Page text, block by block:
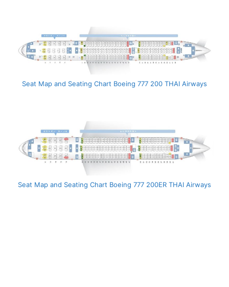
Seat Map and Seating Chart Boeing 777 200 THAI Airways
Seat Map and Seating Chart Boeing 777 200ER THAI Airways